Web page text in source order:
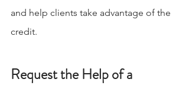
and help clients take advantage of the
credit.
Request the Help of a